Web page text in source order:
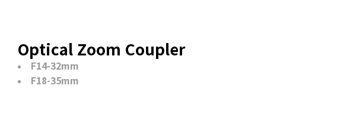
Optical Zoom Coupler
F14-32mm
F18-35mm